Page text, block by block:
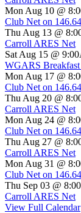
Mon Aug 10 @
Club Net on
Thu Aug 13 @
Carroll ARES Net
Sat Aug 15 @
WGARS Breakfast
Mon Aug 17 @
Club Net on
Thu Aug 20 @
Carroll ARES Net
Mon Aug 24 @
Club Net on
Thu Aug 27 @
Carroll ARES Net
Mon Aug 31 @
Club Net on
Thu Sep 03 @
Carroll ARES Net
View Full Calendar